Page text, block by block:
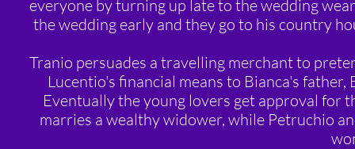
everyone by turning up late to the wedding
the wedding early and they go to his country
Tranio persuades a travelling merchant to
Lucentio's financial means to Bianca's
Eventually the young lovers get approval for
marries a wealthy widower, while Petruchio